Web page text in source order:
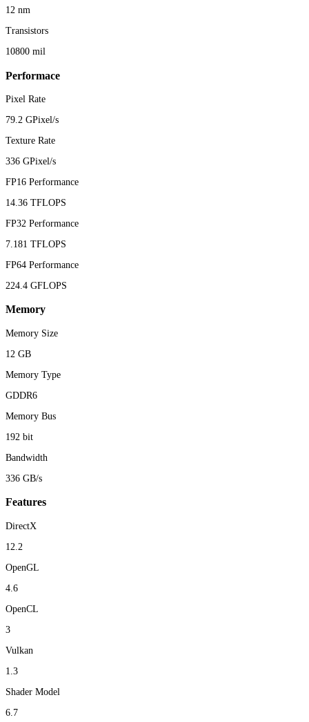
12 nm
Transistors
10800 mil
Performace
Pixel Rate
79.2 GPixel/s
Texture Rate
336 GPixel/s
FP16 Performance
14.36 TFLOPS
FP32 Performance
7.181 TFLOPS
FP64 Performance
224.4 GFLOPS
Memory
Memory Size
12 GB
Memory Type
GDDR6
Memory Bus
192 bit
Bandwidth
336 GB/s
Features
DirectX
12.2
OpenGL
4.6
OpenCL
3
Vulkan
1.3
Shader Model
6.7